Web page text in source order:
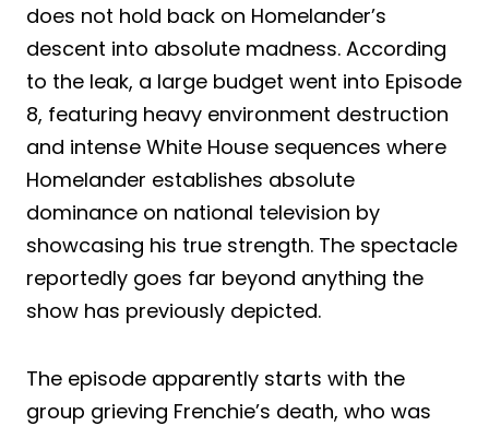
does not hold back on Homelander’s
descent into absolute madness. According
to the leak, a large budget went into Episode
8, featuring heavy environment destruction
and intense White House sequences where
Homelander establishes absolute
dominance on national television by
showcasing his true strength. The spectacle
reportedly goes far beyond anything the
show has previously depicted.
The episode apparently starts with the
group grieving Frenchie’s death, who was